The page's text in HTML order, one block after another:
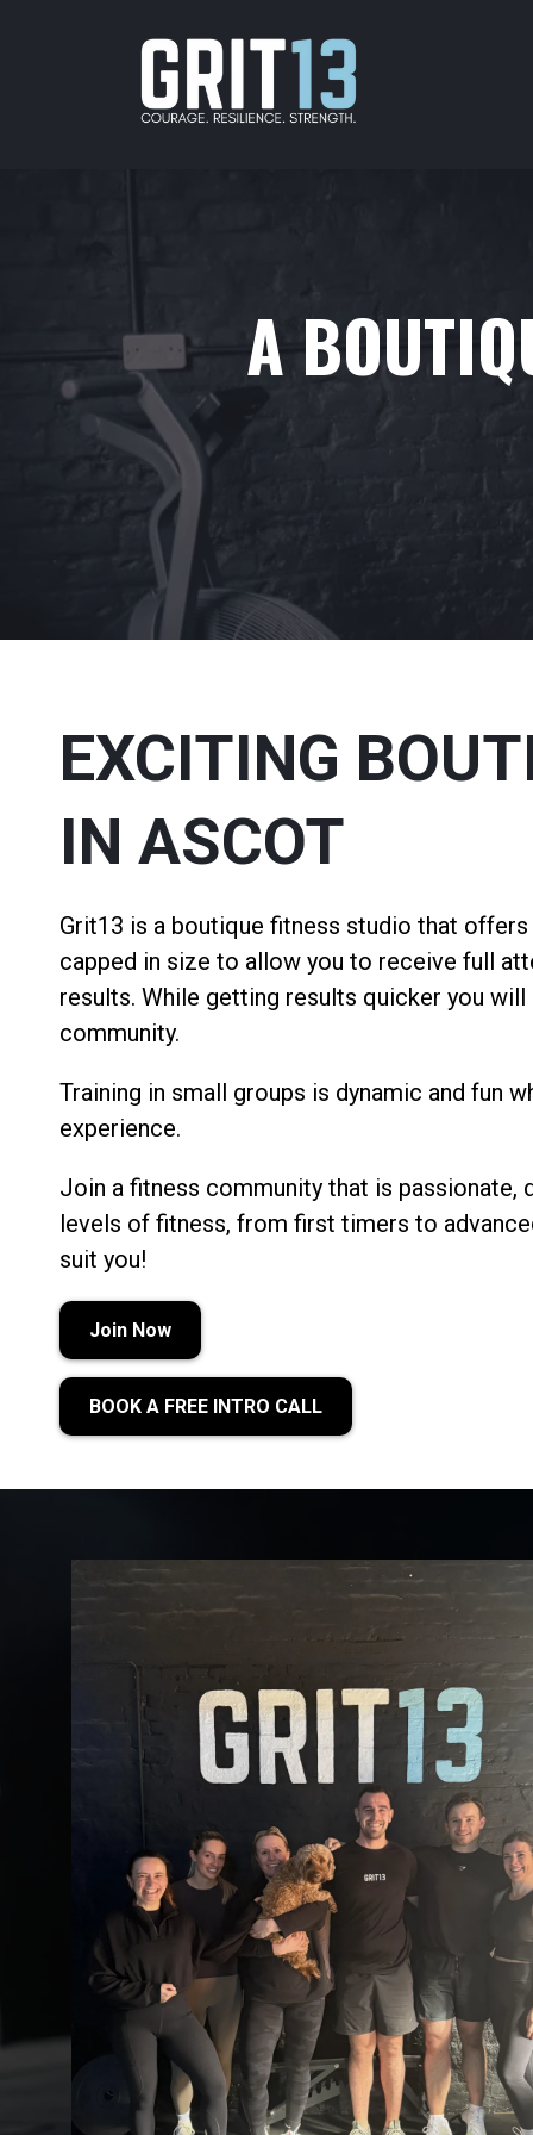
A
EXCITING
IN ASCOT
Grit13 is a boutique fitness studio that
capped in size to allow you to receive full
results. While getting results quicker you
community.
Training in small groups is dynamic and fun
experience.
Join a fitness community that is passionate,
levels of fitness, from first timers to
suit you!
Join Now
BOOK A FREE INTRO CALL